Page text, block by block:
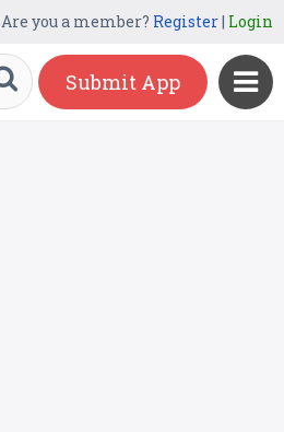
Are you a member? Register| Login
Submit App